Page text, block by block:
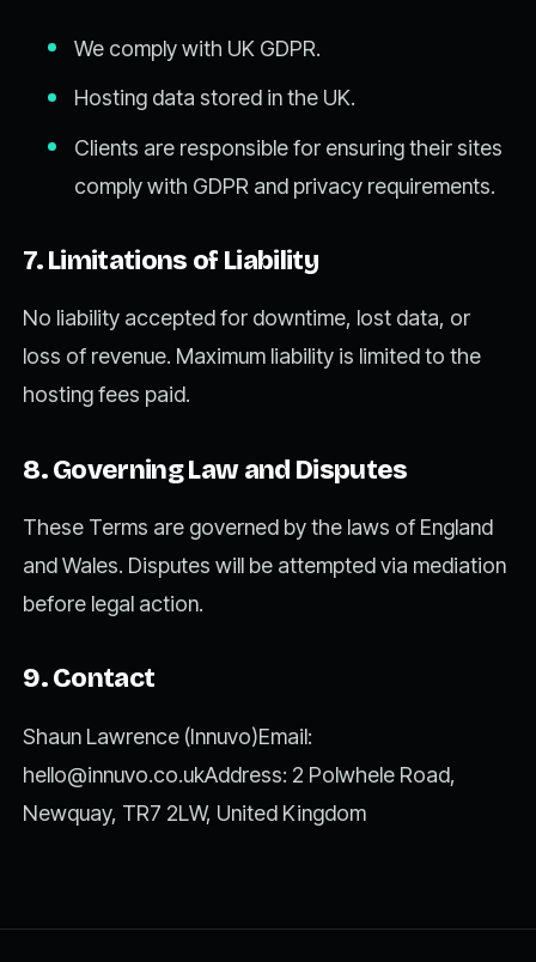
We comply with UK GDPR.
Hosting data stored in the UK.
Clients are responsible for ensuring their sites
comply with GDPR and privacy requirements.
7. Limitations of Liability
No liability accepted for downtime, lost data, or
loss of revenue. Maximum liability is limited to the
hosting fees paid.
8. Governing Law and Disputes
These Terms are governed by the laws of England
and Wales. Disputes will be attempted via mediation
before legal action.
9. Contact
Shaun Lawrence (Innuvo)Email:
hello@innuvo.co.ukAddress: 2 Polwhele Road,
Newquay, TR7 2LW, United Kingdom